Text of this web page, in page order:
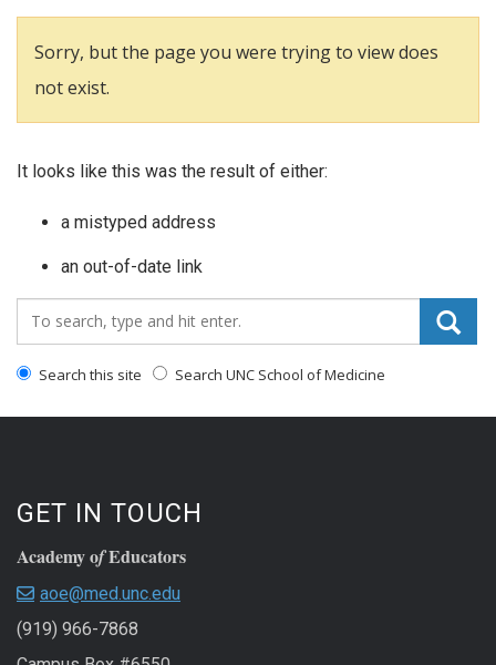
Sorry, but the page you were trying to view does
not exist.
It looks like this was the result of either:
a mistyped address
an out-of-date link
Search_for:
Search this site Search UNC School of Medicine
GET IN TOUCH
Academy ofEducators
aoe@med.unc.edu
(919) 966-7868